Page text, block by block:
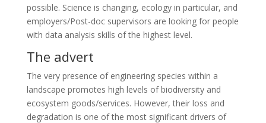
possible. Science is changing, ecology in particular, and
employers/Post-doc supervisors are looking for people
with data analysis skills of the highest level.
The advert
The very presence of engineering species within a
landscape promotes high levels of biodiversity and
ecosystem goods/services. However, their loss and
degradation is one of the most significant drivers of